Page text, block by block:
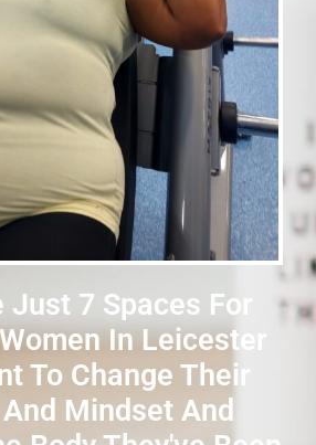
Just 7 Spaces For
In Leicester
To Change Their
Mindset And